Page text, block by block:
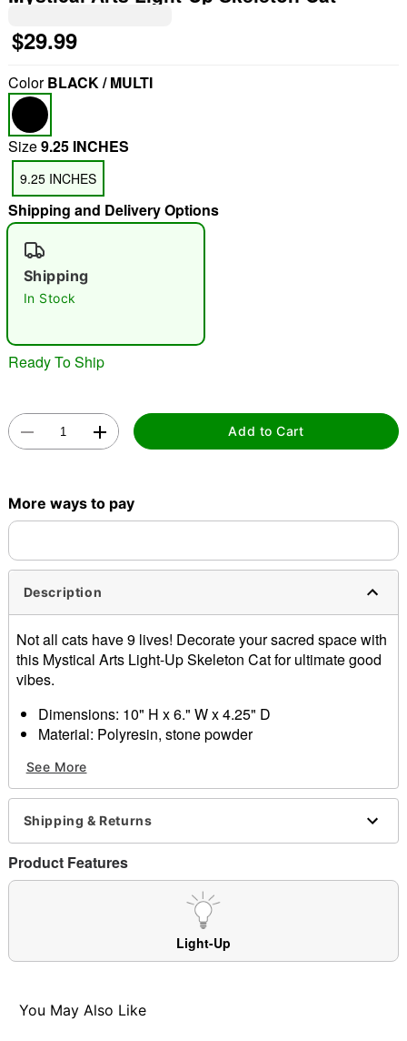
"Slide "
Double tap to zoom
$29.99
ColorBLACK / MULTI
Size9.25 INCHES
9.25 INCHES
Shipping and Delivery Options
Shipping
In Stock
Ready To Ship
Add to Cart
More ways to pay
Description
Not all cats have 9 lives! Decorate your sacred space with
this Mystical Arts Light-Up Skeleton Cat for ultimate good
vibes.
Dimensions: 10" H x 6." W x 4.25" D
Material: Polyresin, stone powder
Imported
Item# 01682509
See More
Shipping & Returns
Product Features
Light-Up
You May Also Like